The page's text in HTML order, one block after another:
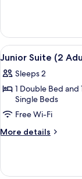
1
Child)
Room
(1
Adult
Child)
View
all
photos
for
Junior
Suite
(2
1
5
Junior Suite (2
Sleeps 2
1 Double Bed and
Single Beds
Free Wi-Fi
More details
More
Suite